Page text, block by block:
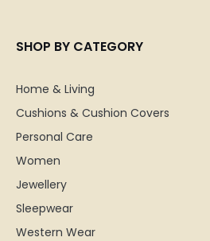
SHOP BY CATEGORY
Home & Living
Cushions & Cushion Covers
Personal Care
Women
Jewellery
Sleepwear
Western Wear